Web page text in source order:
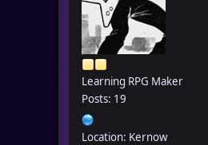
Learning RPG Maker
Posts: 19
Location: Kernow